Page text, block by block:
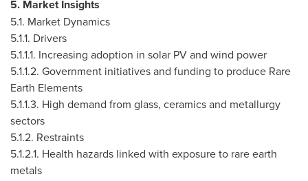
5. Market Insights
5.1. Market Dynamics
5.1.1. Drivers
5.1.1.1. Increasing adoption in solar PV and wind power
5.1.1.2. Government initiatives and funding to produce Rare
Earth Elements
5.1.1.3. High demand from glass, ceramics and metallurgy
sectors
5.1.2. Restraints
5.1.2.1. Health hazards linked with exposure to rare earth
metals